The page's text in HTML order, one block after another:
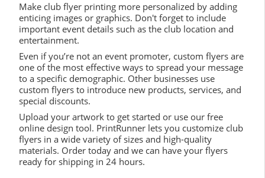
Make club flyer printing more personalized by adding
enticing images or graphics. Don't forget to include
important event details such as the club location and
entertainment.
Even if you’re not an event promoter, custom flyers are
one of the most effective ways to spread your message
to a specific demographic. Other businesses use
custom flyers to introduce new products, services, and
special discounts.
Upload your artwork to get started or use our free
online design tool. PrintRunner lets you customize club
flyers in a wide variety of sizes and high-quality
materials. Order today and we can have your flyers
ready for shipping in 24 hours.